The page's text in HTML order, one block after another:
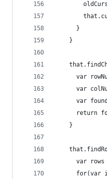
      }
    }
var
var
var
return
    }
var rows
for(var